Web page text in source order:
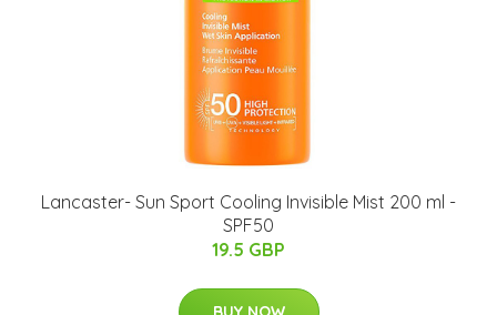
Lancaster- Sun Sport Cooling Invisible Mist 200 ml -
SPF50
19.5 GBP